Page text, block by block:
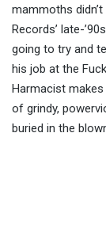
mammoths
Records’ late-
going to try and
his job at the
Harmacist
of grindy,
buried in the